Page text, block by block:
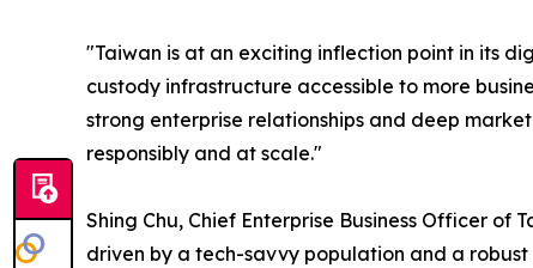
"Taiwan is at an exciting inflection point in its
custody infrastructure accessible to more
strong enterprise relationships and deep
responsibly and at scale."
Shing Chu, Chief Enterprise Business Officer of
driven by a tech-savvy population and a